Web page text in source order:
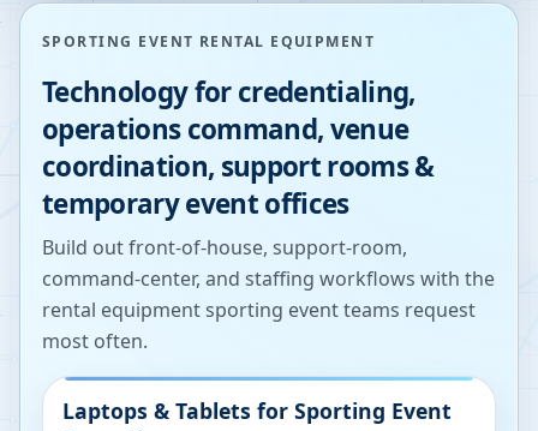
SPORTING EVENT RENTAL EQUIPMENT
Technology for credentialing,
operations command, venue
coordination, support rooms &
temporary event offices
Build out front-of-house, support-room,
command-center, and staffing workflows with the
rental equipment sporting event teams request
most often.
Laptops & Tablets for Sporting Event